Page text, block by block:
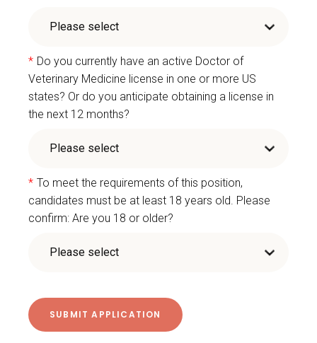
* Do you currently have an active Doctor of
Veterinary Medicine license in one or more US
states? Or do you anticipate obtaining a license in
the next 12 months?
* To meet the requirements of this position,
candidates must be at least 18 years old. Please
confirm: Are you 18 or older?